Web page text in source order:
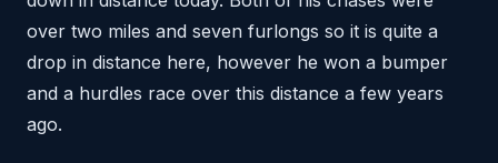
over two miles and seven furlongs so it is quite a
drop in distance here, however he won a bumper
and a hurdles race over this distance a few years
ago.